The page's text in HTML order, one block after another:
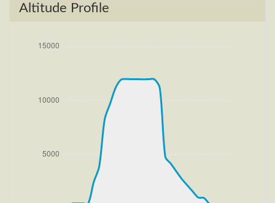
[18:43:29utc] FLAPS 2, IAS 176kt
[18:43:41utc] Aircraft climbing, IAS 198kt, GS 198kt,
[18:48:10utc] Aircraft at 11940ft, IAS 237kt, GS
282kt, HDG 240deg, TAT 2deg, WIND 270/2kt
[18:48:19utc] Aircraft climbing, IAS 237kt, GS 282kt,
VS 203fpm, ALT 11960ft, PITCH -4.42deg, HDG
249deg, TAT 3deg, WIND 269/2kt
[18:48:33utc] Aircraft at 11970ft, IAS 239kt, GS
284kt, HDG 261deg, TAT 4deg, WIND 269/2kt
[18:51:21utc] Aircraft climbing, IAS 239kt, GS 288kt,
VS 53fpm, ALT 11970ft, PITCH -3.87deg, HDG
268deg, TAT 9deg, WIND 274/2kt
Altitude Profile